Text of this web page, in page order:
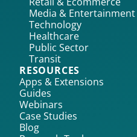
Media & Entertainment
Technology
Healthcare
Public Sector
Transit
RESOURCES
Apps & Extensions
Guides
Webinars
Case Studies
Blog